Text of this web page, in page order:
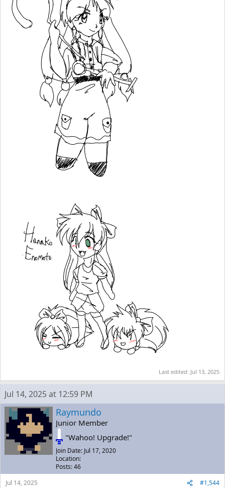
Last edited: Jul 13, 2025
Jul 14, 2025 at 12:59 PM
Raymundo
Junior Member
"Wahoo! Upgrade!"
Join Date: Jul 17, 2020
Location:
Posts: 46
Jul 14, 2025
#1,544